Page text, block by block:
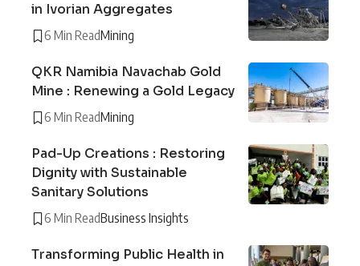
in Ivorian Aggregates
6 Min ReadMining
QKR Namibia Navachab Gold
Mine : Renewing a Gold Legacy
6 Min ReadMining
Pad-Up Creations : Restoring
Dignity with Sustainable
Sanitary Solutions
6 Min ReadBusiness Insights
Transforming Public Health in